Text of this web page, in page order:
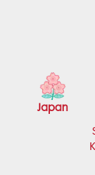
Japan